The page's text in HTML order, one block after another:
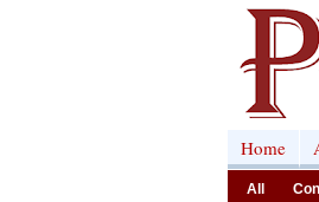
Home
All